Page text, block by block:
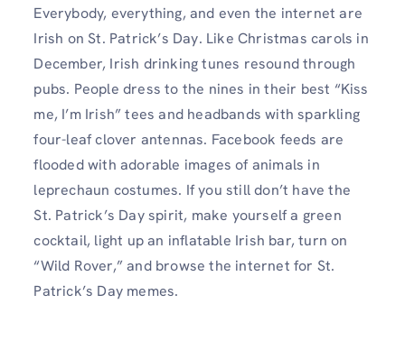
Everybody, everything, and even the internet are
Irish on St. Patrick’s Day. Like Christmas carols in
December, Irish drinking tunes resound through
pubs. People dress to the nines in their best “Kiss
me, I’m Irish” tees and headbands with sparkling
four-leaf clover antennas. Facebook feeds are
flooded with adorable images of animals in
leprechaun costumes. If you still don’t have the
St. Patrick’s Day spirit, make yourself a green
cocktail, light up an inflatable Irish bar, turn on
“Wild Rover,” and browse the internet for St.
Patrick’s Day memes.